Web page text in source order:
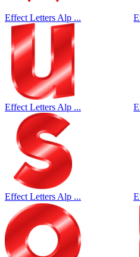
Effect Letters Alp ...
Effect Letters Alp ...
Effect Letters Alp ...